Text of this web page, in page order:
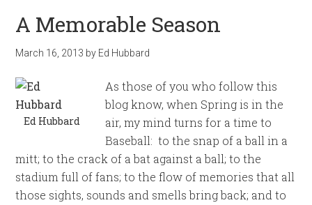
A Memorable Season
March 16, 2013 by Ed Hubbard
Ed Hubbard
As those of you who follow this
blog know, when Spring is in the
air, my mind turns for a time to
Baseball: to the snap of a ball in a
mitt; to the crack of a bat against a ball; to the
stadium full of fans; to the flow of memories that all
those sights, sounds and smells bring back; and to